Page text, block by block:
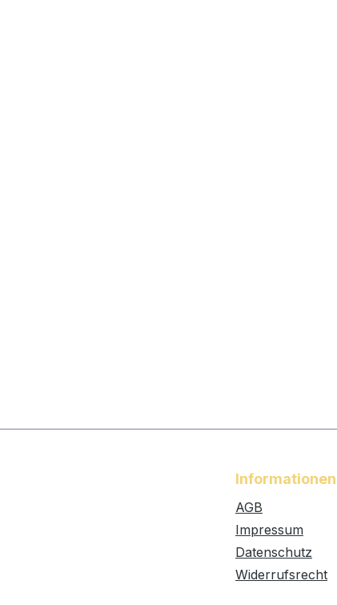
Informationen
AGB
Impressum
Datenschutz
Widerrufsrecht